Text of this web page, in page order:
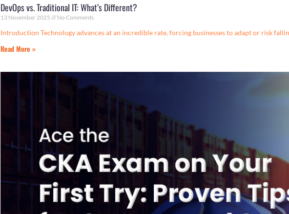
DevOps vs. Traditional IT: What’s Different?
13 November 2025 No Comments
Introduction Technology advances at an incredible rate, forcing businesses to adapt or risk
Read More »